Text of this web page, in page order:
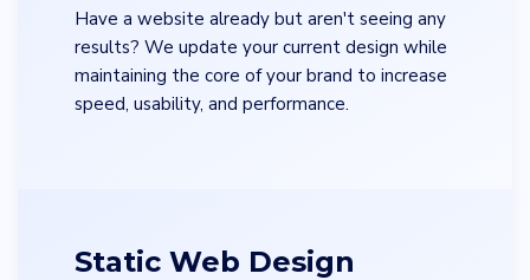
Have a website already but aren't seeing any
results? We update your current design while
maintaining the core of your brand to increase
speed, usability, and performance.
Static Web Design